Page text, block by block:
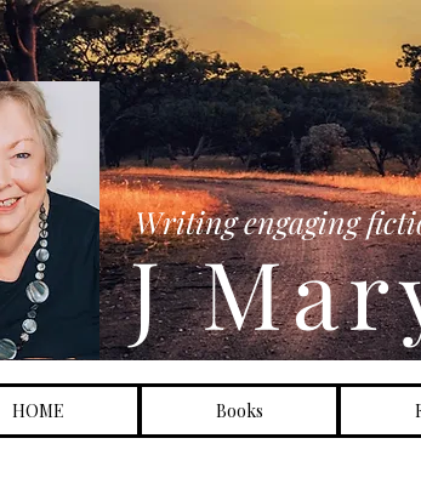
Writing engaging
J
FREE SHIPPING
HOME Books